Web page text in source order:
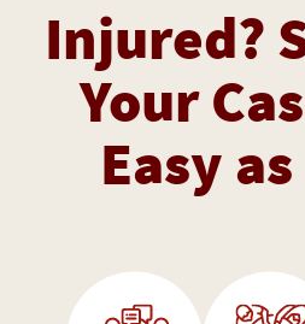
Injured?
Your
Easy